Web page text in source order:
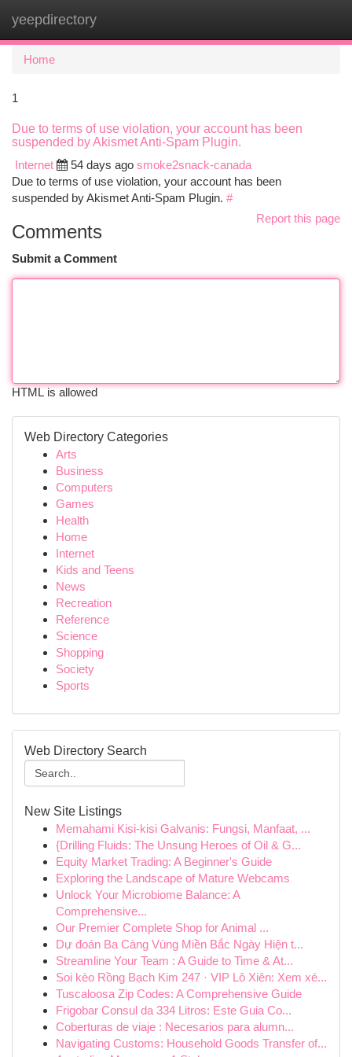
yeepdirectory
Home
1
Due to terms of use violation, your account has been
suspended by Akismet Anti-Spam Plugin.
Internet
54 days ago smoke2snack-canada
Due to terms of use violation, your account has been
suspended by Akismet Anti-Spam Plugin. #
Report this page
Comments
Submit a Comment
HTML is allowed
Web Directory Categories
Arts
Business
Computers
Games
Health
Home
Internet
Kids and Teens
News
Recreation
Reference
Science
Shopping
Society
Sports
Web Directory Search
New Site Listings
Memahami Kisi-kisi Galvanis: Fungsi, Manfaat, ...
{Drilling Fluids: The Unsung Heroes of Oil & G...
Equity Market Trading: A Beginner's Guide
Exploring the Landscape of Mature Webcams
Unlock Your Microbiome Balance: A
Comprehensive...
Our Premier Complete Shop for Animal ...
Dự đoán Ba Càng Vùng Miền Bắc Ngày Hiện t...
Streamline Your Team : A Guide to Time & At...
Soi kèo Rồng Bạch Kim 247 · VIP Lô Xiên: Xem xé...
Tuscaloosa Zip Codes: A Comprehensive Guide
Frigobar Consul da 334 Litros: Este Guia Co...
Coberturas de viaje : Necesarios para alumn...
Navigating Customs: Household Goods Transfer of...